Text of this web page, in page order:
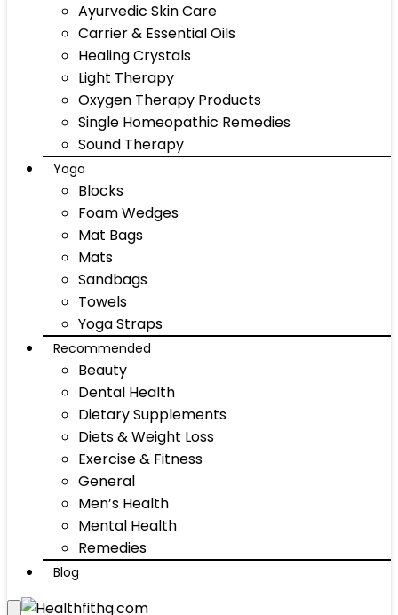
Ayurvedic Skin Care
Carrier & Essential Oils
Healing Crystals
Light Therapy
Oxygen Therapy Products
Single Homeopathic Remedies
Sound Therapy
Yoga
Blocks
Foam Wedges
Mat Bags
Mats
Sandbags
Towels
Yoga Straps
Recommended
Beauty
Dental Health
Dietary Supplements
Diets & Weight Loss
Exercise & Fitness
General
Men’s Health
Mental Health
Remedies
Blog